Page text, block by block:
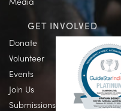
GET INVOLVED
Donate
Volunteer
Events
Join Us
Submissions